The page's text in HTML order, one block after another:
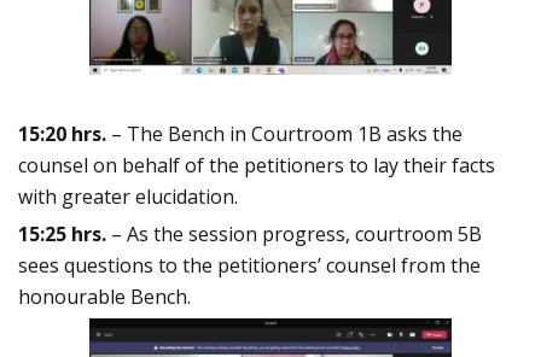
15:20 hrs. – The Bench in Courtroom 1B asks the
counsel on behalf of the petitioners to lay their facts
with greater elucidation.
15:25 hrs. – As the session progress, courtroom 5B
sees questions to the petitioners’ counsel from the
honourable Bench.